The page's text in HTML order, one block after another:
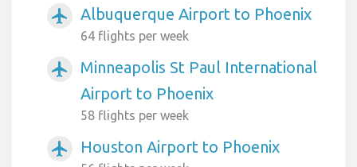
airplanemode_active Albuquerque Airport to Phoenix
64 flights per week
airplanemode_active
Minneapolis St Paul International
Airport to Phoenix
58 flights per week
airplanemode_active Houston Airport to Phoenix